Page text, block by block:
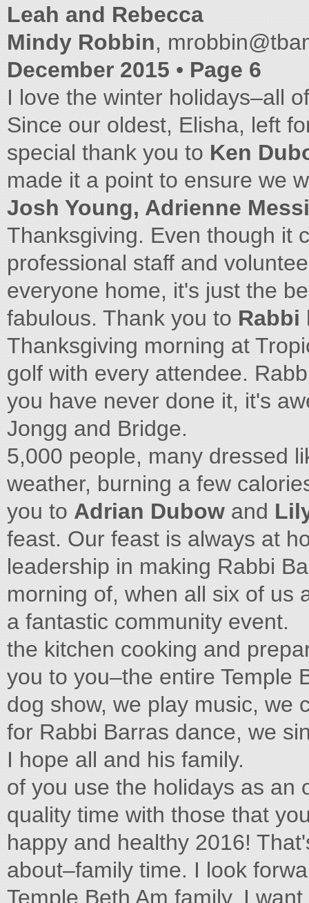
Leah and Rebecca
Mindy Robbin,
December 2015 • Page 6
I love the winter holidays–all
Since our oldest, Elisha, left
special thank you to Ken
made it a point to ensure we
Josh Young, Adrienne
Thanksgiving. Even though it
professional staff and
everyone home, it's just the
fabulous. Thank you to
Thanksgiving morning at
golf with every attendee.
you have never done it, it's
Jongg and Bridge.
5,000 people, many dressed
weather, burning a few
you to Adrian Dubow and
feast. Our feast is always at
leadership in making Rabbi
morning of, when all six of us
a fantastic community event.
the kitchen cooking and
you to you–the entire Temple
dog show, we play music, we
for Rabbi Barras dance, we
I hope all and his family.
of you use the holidays as an
quality time with those that
happy and healthy 2016!
about–family time. I look
Temple Beth Am family. I